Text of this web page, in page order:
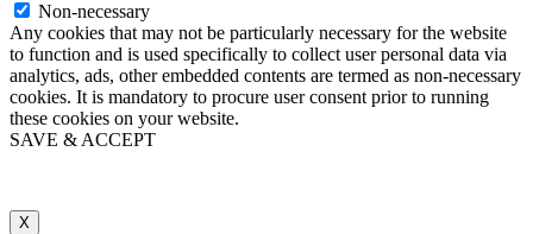
Non-necessary
Any cookies that may not be particularly necessary for the website
to function and is used specifically to collect user personal data via
analytics, ads, other embedded contents are termed as non-necessary
cookies. It is mandatory to procure user consent prior to running
these cookies on your website.
SAVE & ACCEPT
X